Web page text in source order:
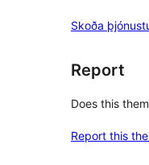
Skoða
Report
Does this
Report this